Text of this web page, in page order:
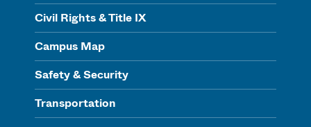
Civil Rights & Title IX
Campus Map
Safety & Security
Transportation